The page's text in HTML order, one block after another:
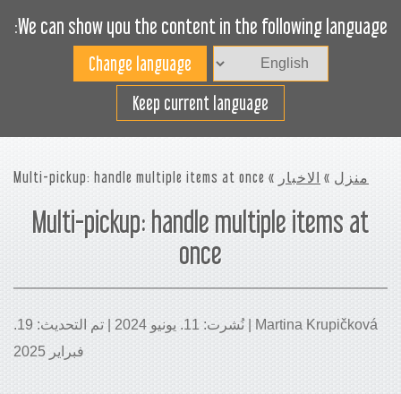
We can show you the content in the following language:
Keep current language
Toggle
navigation
افضل استخدام لمساحة
الشحن
منزل » الاخبار » Multi-pickup: handle multiple items at once
Multi-pickup: handle multiple items at
once
Martina Krupičková | نُشرت: 11. يونيو 2024 | تم التحديث: 19.
فبراير 2025